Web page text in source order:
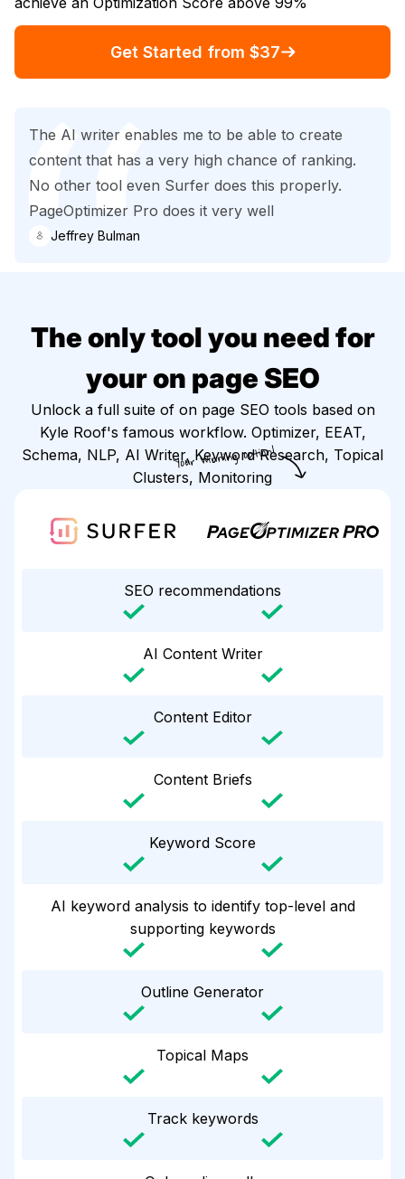
The AI writer enables me to be able to create
content that has a very high chance of ranking.
No other tool even Surfer does this properly.
PageOptimizer Pro does it very well
Jeffrey Bulman
Get Started from $37
The only tool you need for
your on page SEO
Unlock a full suite of on page SEO tools based on
Kyle Roof's famous workflow. Optimizer, EEAT,
Schema, NLP, AI Writer, Keyword Research, Topical
Clusters, Monitoring
Your winning option!
SEO recommendations
AI Content Writer
Content Editor
Content Briefs
Keyword Score
AI keyword analysis to identify top-level and
supporting keywords
Outline Generator
Topical Maps
Track keywords